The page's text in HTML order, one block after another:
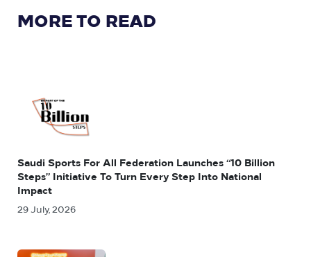
MORE TO READ
Saudi Sports For All Federation Launches “10 Billion
Steps” Initiative To Turn Every Step Into National
Impact
29 July, 2026